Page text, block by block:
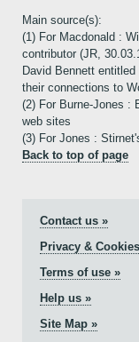
Main source(s):
(1) For Macdonald :
contributor (JR,
David Bennett
their connections to
(2) For Burne-Jones :
web sites
(3) For Jones :
Back to top of page
Contact us »
Privacy &
Terms of use »
Help us »
Site Map »